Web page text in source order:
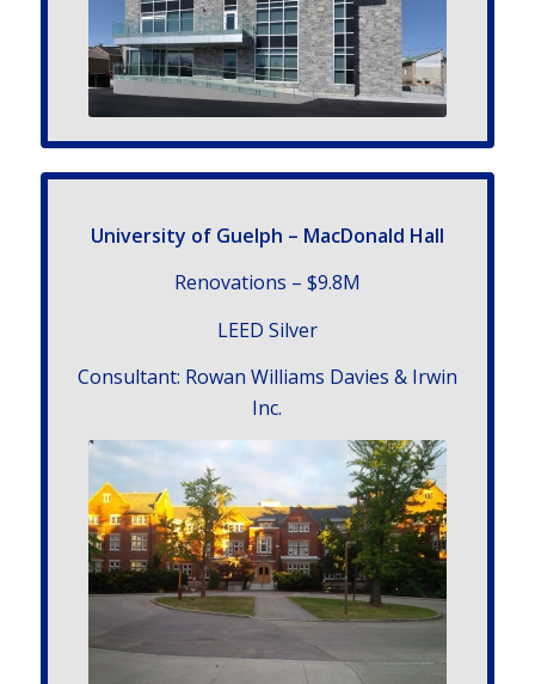
University of Guelph – MacDonald Hall
Renovations – $9.8M
LEED Silver
Con­sul­tant: Rowan Williams Davies & Irwin
Inc.